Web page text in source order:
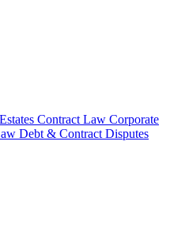
Contract Law Corporate
Debt & Contract Disputes